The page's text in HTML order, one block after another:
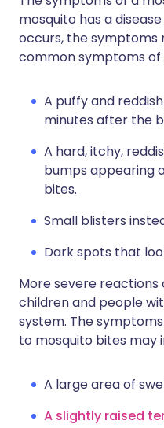
mosquito has a
occurs, the symptoms
common symptoms of
A puffy and
minutes after the
A hard, itchy,
bumps appearing
bites.
Small blisters
Dark spots that
More severe
children and people
system. The
to mosquito bites may
A large area of
A slightly raised